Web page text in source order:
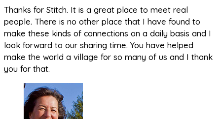
Thanks for Stitch. It is a great place to meet real
people. There is no other place that I have found to
make these kinds of connections on a daily basis and I
look forward to our sharing time. You have helped
make the world a village for so many of us and I thank
you for that.